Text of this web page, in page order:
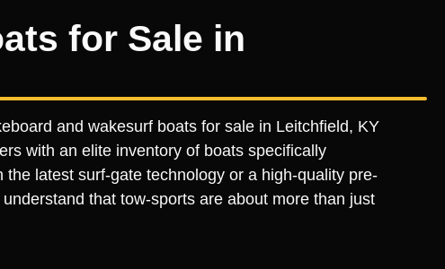
for Sale in
and wakesurf boats for sale in Leitchfield, KY
with an elite inventory of boats specifically
latest surf-gate technology or a high-quality pre-
that tow-sports are about more than just